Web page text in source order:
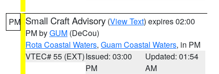
PM Small Craft Advisory (View Text) expires 02:00
PM byGUM (DeCou)
Rota Coastal Waters, Guam Coastal Waters, in PM
VTEC# 55 (EXT)Issued: 03:00
PM
Updated: 01:54
AM